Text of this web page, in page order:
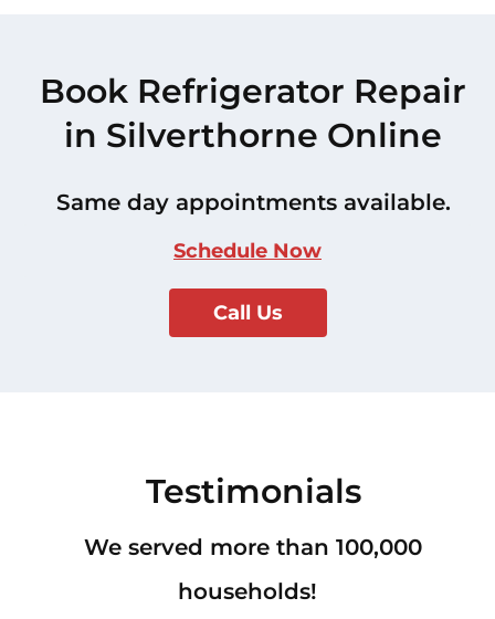
Book Refrigerator Repair
in Silverthorne Online
Same day appointments available.
Schedule Now
Call Us
Testimonials
We served more than 100,000
households!